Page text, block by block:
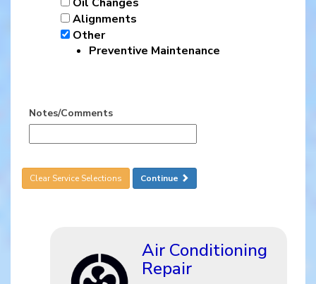
Alignments
Other
Preventive Maintenance
Notes/Comments
Clear Service Selections Continue
Air Conditioning
Repair